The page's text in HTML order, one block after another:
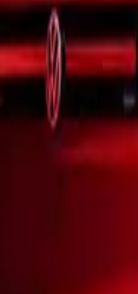
A Palette of
The new
exterior color
Mono Silver/
Blue.
options for
Enhanced
The
doors as